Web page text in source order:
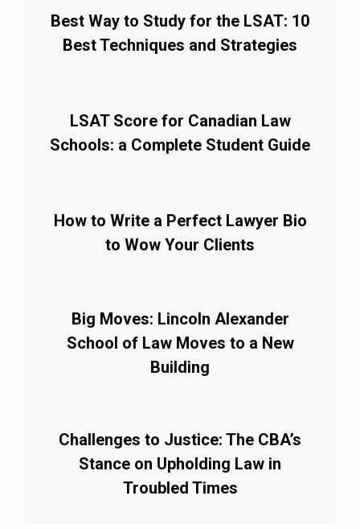
Best Way to Study for the LSAT: 10
Best Techniques and Strategies
LSAT Score for Canadian Law
Schools: a Complete Student Guide
How to Write a Perfect Lawyer Bio
to Wow Your Clients
Big Moves: Lincoln Alexander
School of Law Moves to a New
Building
Challenges to Justice: The CBA’s
Stance on Upholding Law in
Troubled Times